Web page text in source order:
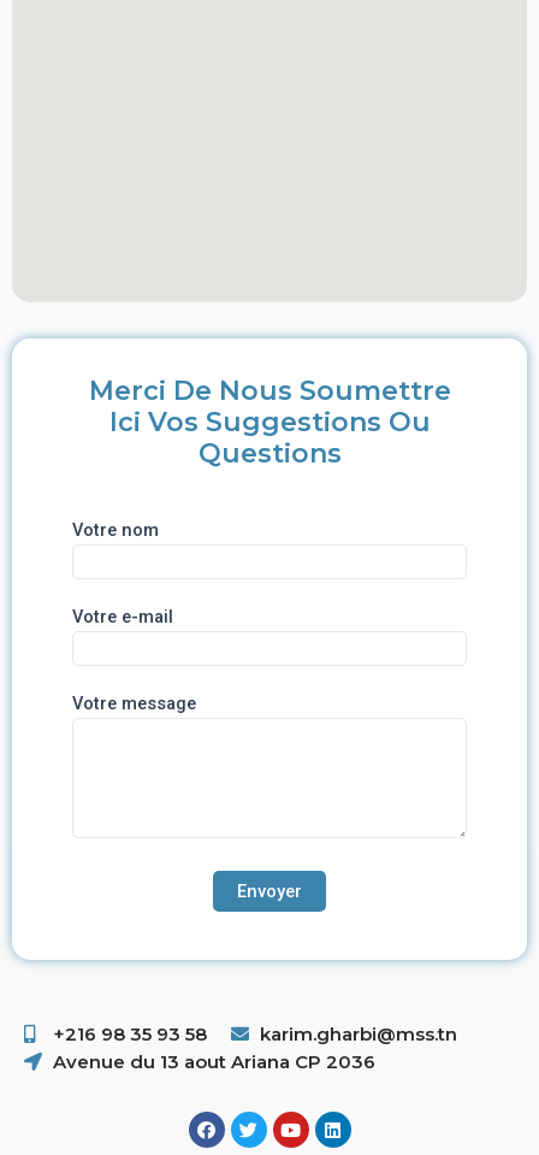
Merci De Nous Soumettre
Ici Vos Suggestions Ou
Questions
Votre nom
Votre e-mail
Votre message
+216 98 35 93 58 ​
karim.gharbi@mss.tn
Avenue du 13 aout Ariana CP 2036